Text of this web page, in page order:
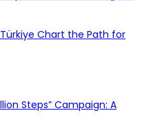
Chart the Path for
Steps” Campaign: A